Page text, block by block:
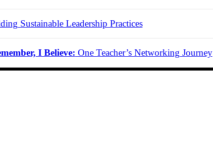
Sustainable Leadership Practices
I Believe: One Teacher’s Networking Journey